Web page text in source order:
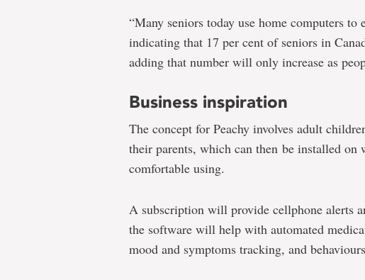
“Many seniors today use home computers
indicating that 17 per cent of seniors in
adding that number will only increase as
Business inspiration
The concept for Peachy involves adult
their parents, which can then be installed on
comfortable using.
A subscription will provide cellphone alerts
the software will help with automated
mood and symptoms tracking, and